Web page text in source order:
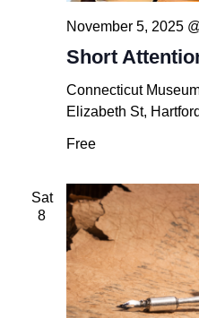
Short
November 5, 2025
Connecticut
Elizabeth St, Hartford
Free
Sat
8